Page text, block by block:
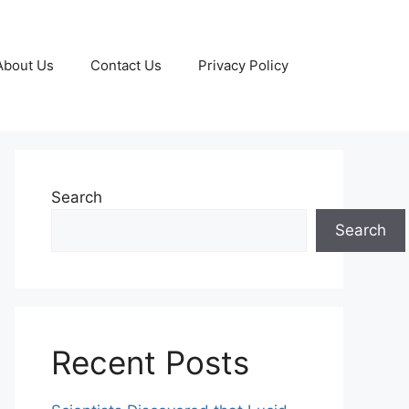
Us Contact Us Privacy Policy
Search
Search
Recent Posts